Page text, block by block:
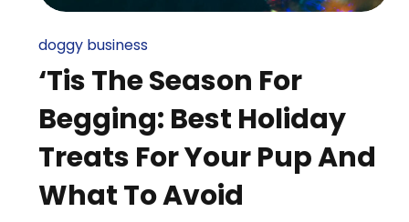
doggy business
‘Tis The Season For
Begging: Best Holiday
Treats For Your Pup And
What To Avoid